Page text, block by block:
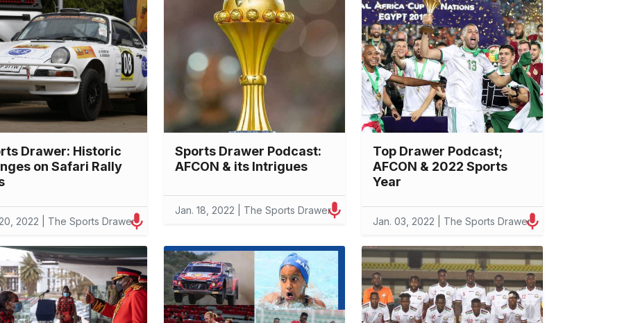
Drawer: Historic
on Safari Rally
2022 | The Sports Drawer
Sports Drawer Podcast:
AFCON & its Intrigues
Jan. 18, 2022 | The Sports Drawer
Top Drawer Podcast;
AFCON & 2022 Sports
Year
Jan. 03, 2022 | The Sports Drawer